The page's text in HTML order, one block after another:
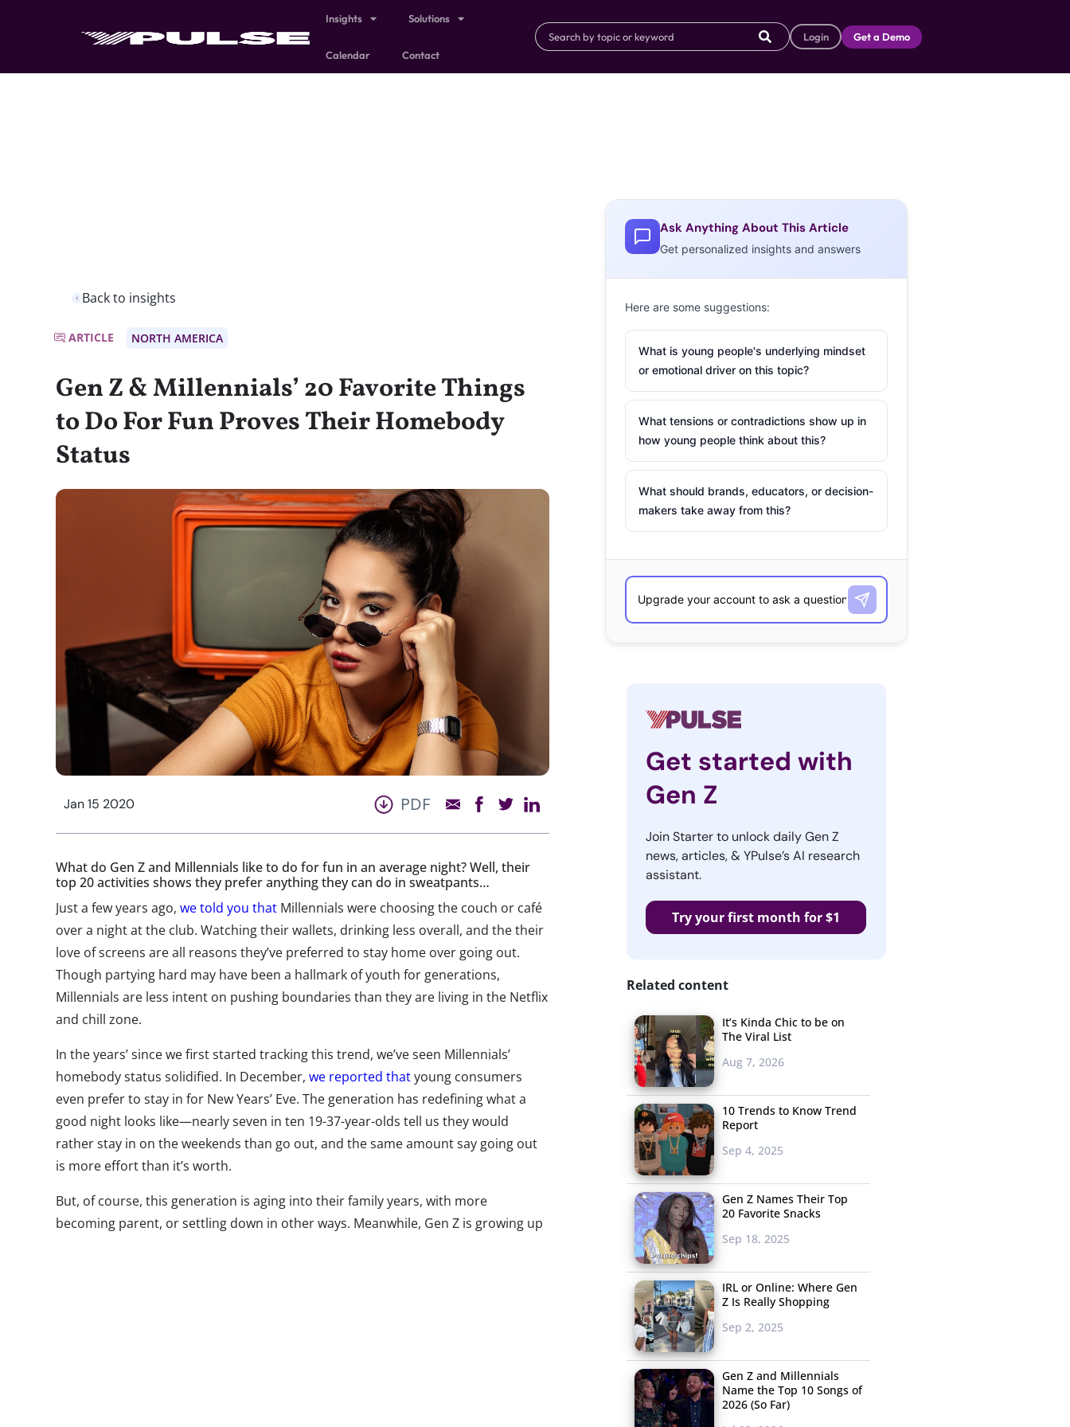
Insights Solutions
Calendar Contact
Login Get a Demo
Back to insights
ARTICLE NORTH AMERICA
Gen Z & Millennials’ 20 Favorite Things
to Do For Fun Proves Their Homebody
Status
Jan 15 2020 PDF
What do Gen Z and Millennials like to do for fun in an average night? Well, their
top 20 activities shows they prefer anything they can do in sweatpants…
Just a few years ago, we told you that Millennials were choosing the couch or café
over a night at the club. Watching their wallets, drinking less overall, and the their
love of screens are all reasons they’ve preferred to stay home over going out.
Though partying hard may have been a hallmark of youth for generations,
Millennials are less intent on pushing boundaries than they are living in the Netflix
and chill zone.
In the years’ since we first started tracking this trend, we’ve seen Millennials’
homebody status solidified. In December, we reported thatyoung consumers
even prefer to stay in for New Years’ Eve. The generation has redefining what a
good night looks like—nearly seven in ten 19-37-year-olds tell us they would
rather stay in on the weekends than go out, and the same amount say going out
is more effort than it’s worth.
But, of course, this generation is aging into their family years, with more
becoming parent, or settling down in other ways. Meanwhile, Gen Z is growing up
Ask Anything About This Article
Get personalized insights and answers
Here are some suggestions:
What is young people's underlying mindset
or emotional driver on this topic?
What tensions or contradictions show up in
how young people think about this?
What should brands, educators, or decision-
makers take away from this?
Get started with
Gen Z
Join Starter to unlock daily Gen Z
news, articles, & YPulse’s AI research
assistant.
Try your first month for $1
Related content
It’s Kinda Chic to be on
The Viral List
Aug 7, 2026
10 Trends to Know Trend
Report
Sep 4, 2025
Gen Z Names Their Top
20 Favorite Snacks
Sep 18, 2025
IRL or Online: Where Gen
Z Is Really Shopping
Sep 2, 2025
Gen Z and Millennials
Name the Top 10 Songs of
2026 (So Far)